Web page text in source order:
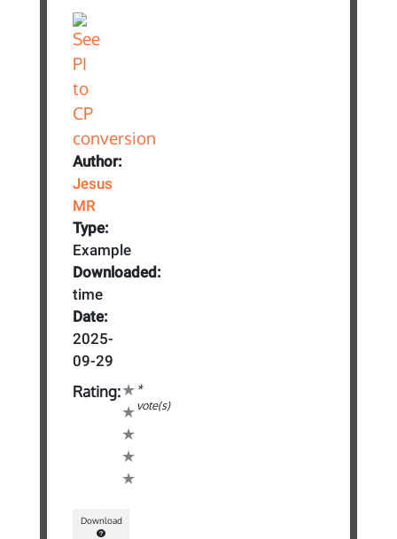
Author:
Jesus
MR
Type:
Example
Downloaded:
time
Date:
2025-
09-29
Rating:
*
vote(s)
Download